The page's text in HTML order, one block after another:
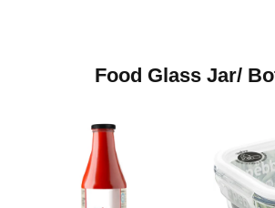
Food Glass Jar/